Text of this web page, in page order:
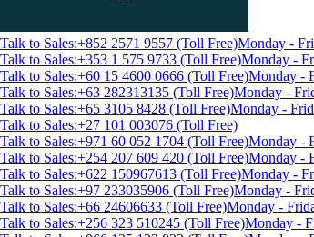
Talk to Sales:+852 2571 9557 (Toll Free)Monday -
Talk to Sales:+353 1 575 9733 (Toll Free)Monday -
Talk to Sales:+60 15 4600 0666 (Toll Free)Monday -
Talk to Sales:+63 282313135 (Toll Free)Monday -
Talk to Sales:+65 3105 8428 (Toll Free)Monday -
Talk to Sales:+27 101 003076 (Toll Free)
Talk to Sales:+971 60 052 1704 (Toll Free)Monday -
Talk to Sales:+254 207 609 420 (Toll Free)Monday -
Talk to Sales:+622 150967613 (Toll Free)Monday -
Talk to Sales:+97 233035906 (Toll Free)Monday -
Talk to Sales:+66 24606633 (Toll Free)Monday -
Talk to Sales:+256 323 510245 (Toll Free)Monday -